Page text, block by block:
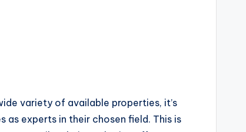
variety of available properties, it’s
experts in their chosen field. This is